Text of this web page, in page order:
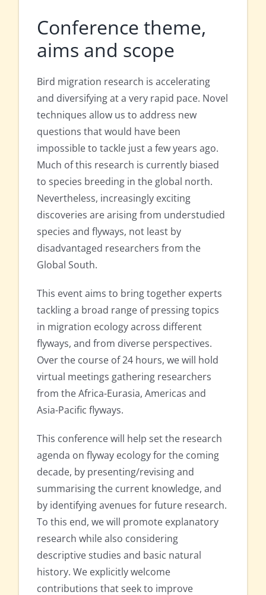
Conference theme,
aims and scope
Bird migration research is accelerating
and diversifying at a very rapid pace. Novel
techniques allow us to address new
questions that would have been
impossible to tackle just a few years ago.
Much of this research is currently biased
to species breeding in the global north.
Nevertheless, increasingly exciting
discoveries are arising from understudied
species and flyways, not least by
disadvantaged researchers from the
Global South.
This event aims to bring together experts
tackling a broad range of pressing topics
in migration ecology across different
flyways, and from diverse perspectives.
Over the course of 24 hours, we will hold
virtual meetings gathering researchers
from the Africa-Eurasia, Americas and
Asia-Pacific flyways.
This conference will help set the research
agenda on flyway ecology for the coming
decade, by presenting/revising and
summarising the current knowledge, and
by identifying avenues for future research.
To this end, we will promote explanatory
research while also considering
descriptive studies and basic natural
history. We explicitly welcome
contributions that seek to improve